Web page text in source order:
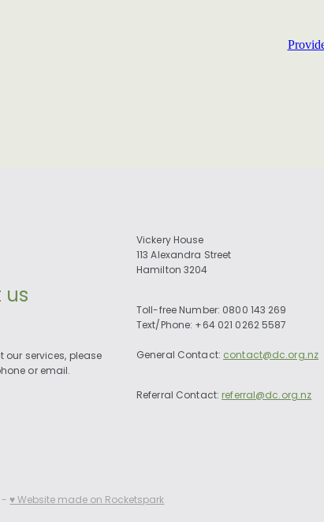
our services, please
or email.
Vickery House
113 Alexandra Street
Hamilton 3204
Toll-free Number: 0800 143 269
Text/Phone: +64 021 0262 5587
General Contact:contact@dc.org.nz
Referral Contact:referral@dc.org.nz
-♥ Website made on Rocketspark